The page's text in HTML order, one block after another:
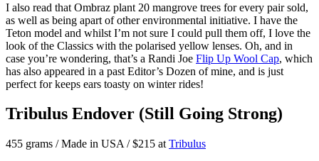
I also read that Ombraz plant 20 mangrove trees for every pair sold,
as well as being apart of other environmental initiative. I have the
Teton model and whilst I’m not sure I could pull them off, I love the
look of the Classics with the polarised yellow lenses. Oh, and in
case you’re wondering, that’s a Randi Joe Flip Up Wool Cap, which
has also appeared in a past Editor’s Dozen of mine, and is just
perfect for keeps ears toasty on winter rides!
Tribulus Endover (Still Going Strong)
455 grams / Made in USA / $215 at Tribulus